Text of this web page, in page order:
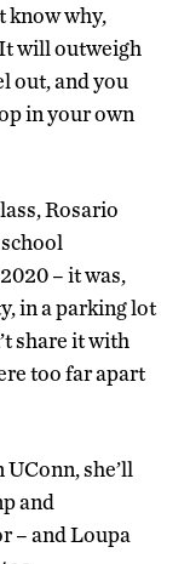
know why,
will outweigh
out, and you
in your own
Rosario
– it was,
in a parking lot
share it with
too far apart
she’ll
and
– and Loupa